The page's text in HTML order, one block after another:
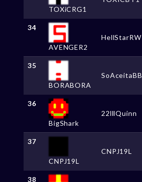
TOXiCRG1
34
AVENGER2
HellStarRW
35
BORABORA
SoAceitaBB
36
BigShark
22lllQuinn
37
CNPJ19L
CNPJ19L
38